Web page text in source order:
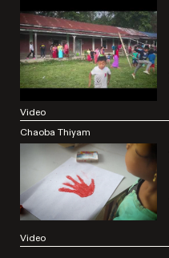
Video
Chaoba Thiyam
Video